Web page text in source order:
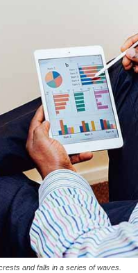
and falls in a series of waves.